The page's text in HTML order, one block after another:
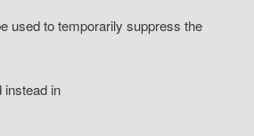
used to temporarily suppress the
instead in